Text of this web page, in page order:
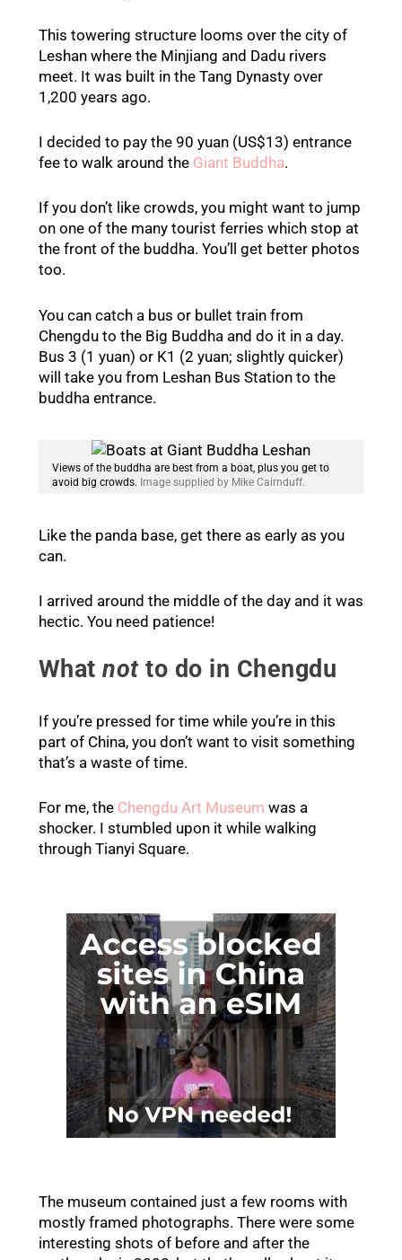
This towering structure looms over the city of
Leshan where the Minjiang and Dadu rivers
meet. It was built in the Tang Dynasty over
1,200 years ago.
I decided to pay the 90 yuan (US$13) entrance
fee to walk around the Giant Buddha.
If you don’t like crowds, you might want to jump
on one of the many tourist ferries which stop at
the front of the buddha. You’ll get better photos
too.
You can catch a bus or bullet train from
Chengdu to the Big Buddha and do it in a day.
Bus 3 (1 yuan) or K1 (2 yuan; slightly quicker)
will take you from Leshan Bus Station to the
buddha entrance.
Views of the buddha are best from a boat, plus you get to
avoid big crowds. Image supplied by Mike Cairnduff.
Like the panda base, get there as early as you
can.
I arrived around the middle of the day and it was
hectic. You need patience!
Whatnotto do in Chengdu
If you’re pressed for time while you’re in this
part of China, you don’t want to visit something
that’s a waste of time.
For me, the Chengdu Art Museum was a
shocker. I stumbled upon it while walking
through Tianyi Square.
The museum contained just a few rooms with
mostly framed photographs. There were some
interesting shots of before and after the